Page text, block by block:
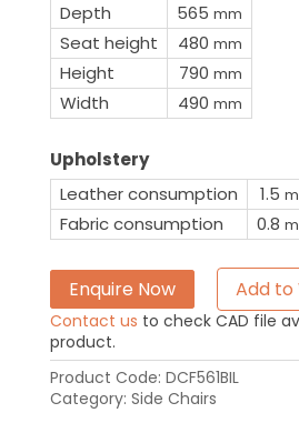
Depth
565 mm
Seat height 480 mm
Height 790 mm
Width 490 mm
Upholstery
Leather consumption
1.5 m
Fabric consumption 0.8 m
Enquire Now Add to
Contact us to check CAD file
product.
Product Code: DCF561BIL
Category: Side Chairs